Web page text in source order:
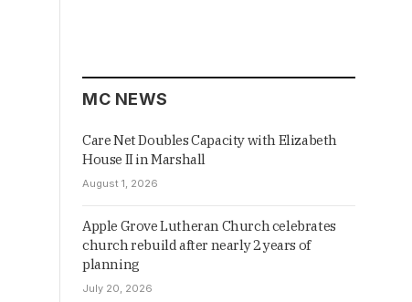
MC NEWS
Care Net Doubles Capacity with Elizabeth
House II in Marshall
August 1, 2026
Apple Grove Lutheran Church celebrates
church rebuild after nearly 2 years of
planning
July 20, 2026